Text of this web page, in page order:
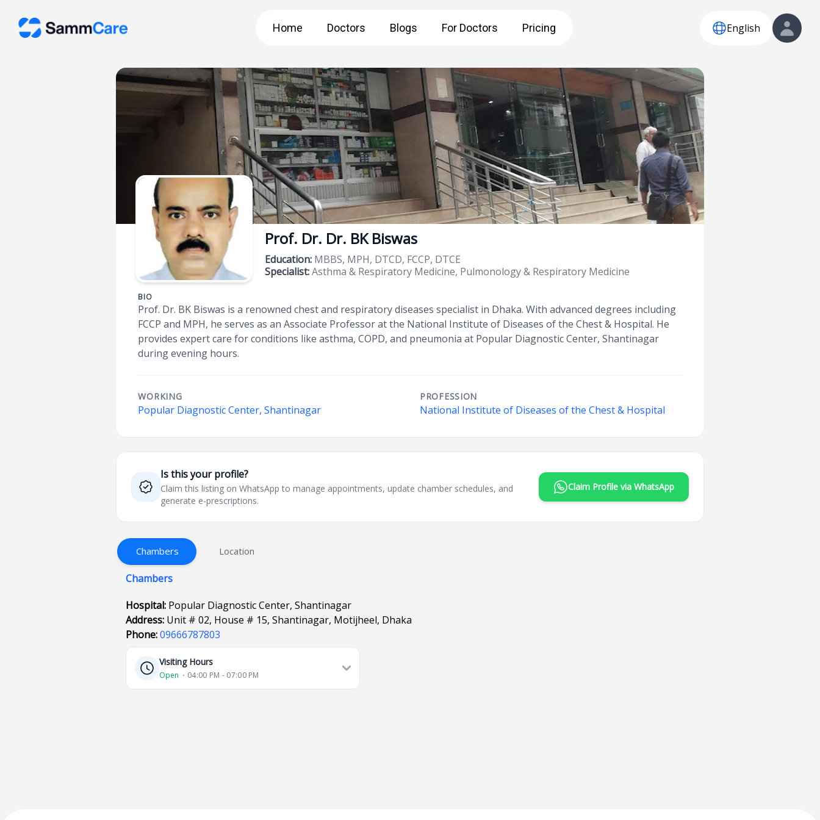
Home Doctors Blogs For Doctors Pricing English
Prof. Dr. Dr. BK Biswas
Education: MBBS, MPH, DTCD, FCCP, DTCE
Specialist:Asthma & Respiratory Medicine, Pulmonology & Respiratory Medicine
BIO
Prof. Dr. BK Biswas is a renowned chest and respiratory diseases specialist in Dhaka. With advanced degrees including
FCCP and MPH, he serves as an Associate Professor at the National Institute of Diseases of the Chest & Hospital. He
provides expert care for conditions like asthma, COPD, and pneumonia at Popular Diagnostic Center, Shantinagar
during evening hours.
WORKING
Popular Diagnostic Center, Shantinagar
PROFESSION
National Institute of Diseases of the Chest & Hospital
Is this your profile?
Claim this listing on WhatsApp to manage appointments, update chamber schedules, and
generate e-prescriptions.
Claim Profile via WhatsApp
Chambers Location
Chambers
Hospital: Popular Diagnostic Center, Shantinagar
Address: Unit # 02, House # 15, Shantinagar, Motijheel, Dhaka
Phone:09666787803
Visiting Hours
Open ⋅ 04:00 PM - 07:00 PM